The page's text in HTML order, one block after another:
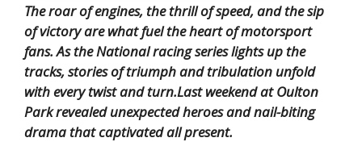
The roar of engines, the thrill of speed, and the sip
of victory are what fuel the heart of motorsport
fans.As the National racing series lights up the
tracks, stories of triumph and tribulation unfold
with every twist and turn.Last weekend at Oulton
Park revealed unexpected heroes and nail-biting
drama that captivated all present.